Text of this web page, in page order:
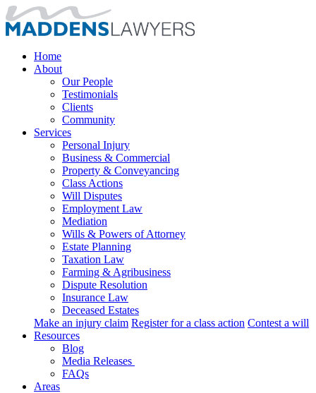
Home
About
Our People
Testimonials
Clients
Community
Services
Personal Injury
Business & Commercial
Property & Conveyancing
Class Actions
Will Disputes
Employment Law
Mediation
Wills & Powers of Attorney
Estate Planning
Taxation Law
Farming & Agribusiness
Dispute Resolution
Insurance Law
Deceased Estates
Make an injury claim Register for a class action Contest a will
Resources
Blog
Media Releases
FAQs
Areas